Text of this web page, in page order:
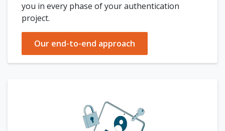
you in every phase of your authentication
project.
Our end-to-end approach